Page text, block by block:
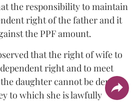
the responsibility to maintain
right of the father and it
the PPF amount.
that the right of wife to
right and to meet
daughter cannot be denied
to which she is lawfully